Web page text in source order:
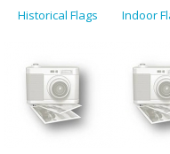
Historical Flags Indoor